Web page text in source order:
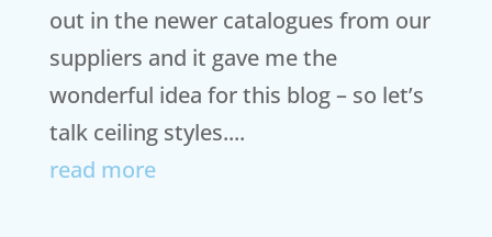
out in the newer catalogues from our
suppliers and it gave me the
wonderful idea for this blog – so let’s
talk ceiling styles....
read more